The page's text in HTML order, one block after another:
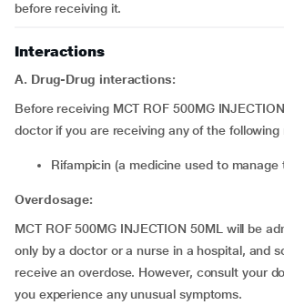
before receiving it.
Interactions
A. Drug-Drug interactions:
Before receiving MCT ROF 500MG
doctor if you are receiving any of the following
Rifampicin (a medicine used to
Overdosage:
MCT ROF 500MG INJECTION 50ML will be
only by a doctor or a nurse in a hospital, and
receive an overdose. However, consult your
you experience any unusual symptoms.